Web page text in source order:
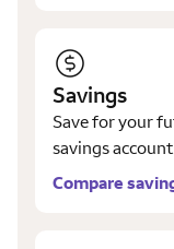
Savings
Save for your
savings
Compare